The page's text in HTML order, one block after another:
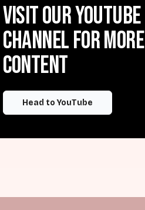
Visit our YouTube
channel for more
content
Head to YouTube